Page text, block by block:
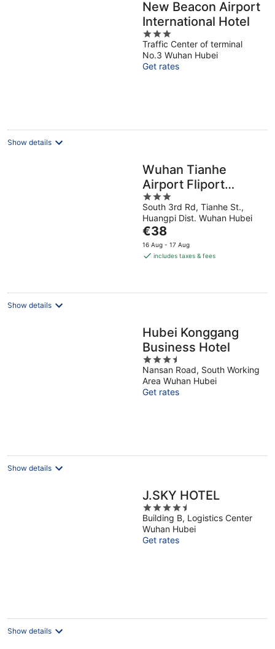
New Beacon Airport
International Hotel
3
out
of
5
Traffic Center of terminal
No.3 Wuhan Hubei
Get rates
Show details
Wuhan Tianhe
Airport Fliport
Garden Hotel
3
out
of
5
South 3rd Rd, Tianhe St.,
Huangpi Dist. Wuhan Hubei
The
price
is
night
€38
16 Aug - 17 Aug
includes taxes & fees
Show details
Hubei Konggang
Business Hotel
3.5
out
of
5
Nansan Road, South Working
Area Wuhan Hubei
Get rates
Show details
J.SKY HOTEL
4.5
out
of
5
Building B, Logistics Center
Wuhan Hubei
Get rates
Show details